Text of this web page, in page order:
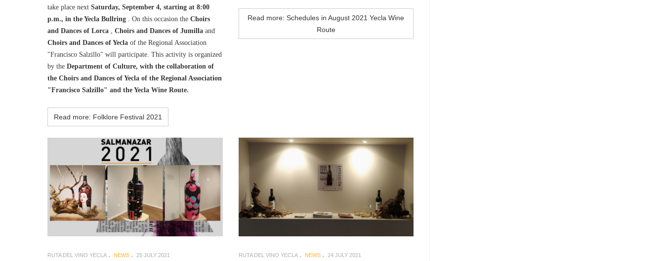
take place next Saturday, September 4, starting at 8:00
p.m., in the Yecla Bullring . On this occasion the Choirs
and Dances of Lorca , Choirs and Dances of Jumilla and
Choirs and Dances of Yecla of the Regional Association
"Francisco Salzillo" will participate. This activity is organized
by the Department of Culture, with the collaboration of
the Choirs and Dances of Yecla of the Regional Association
"Francisco Salzillo" and the Yecla Wine Route.
Read more: Folklore Festival 2021
Read more: Schedules in August 2021 Yecla Wine
Route
RUTA DEL VINO YECLA NEWS 25 JULY 2021 RUTA DEL VINO YECLA NEWS 24 JULY 2021